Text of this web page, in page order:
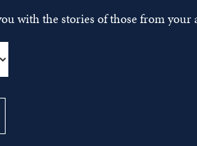
with the stories of those from